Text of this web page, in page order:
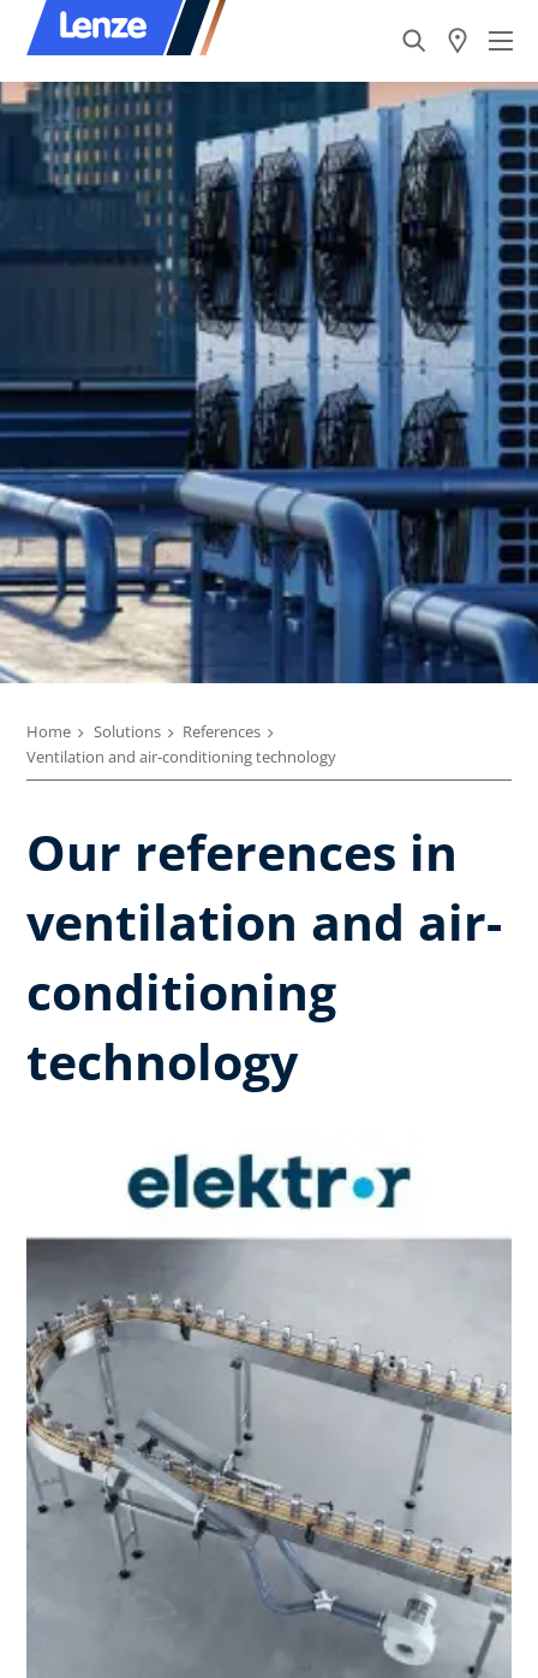
Home Solutions
References
Ventilation and air-conditioning technology
Our references in
ventilation and air-
conditioning
technology